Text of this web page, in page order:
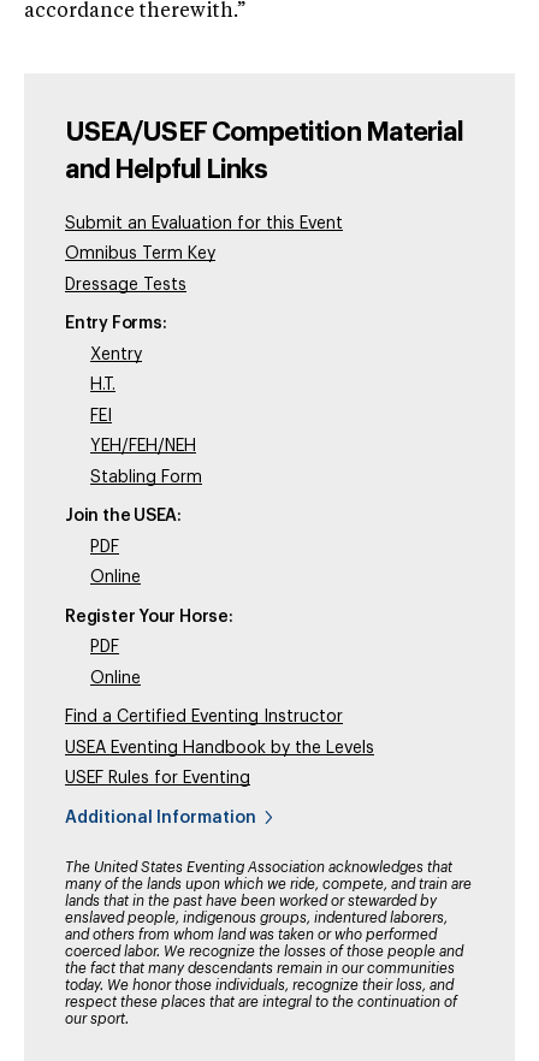
accordance therewith.”
USEA/USEF Competition Material
and Helpful Links
Submit an Evaluation for this Event
Omnibus Term Key
Dressage Tests
Entry Forms:
Xentry
H.T.
FEI
YEH/FEH/NEH
Stabling Form
Join the USEA:
PDF
Online
Register Your Horse:
PDF
Online
Find a Certified Eventing Instructor
USEA Eventing Handbook by the Levels
USEF Rules for Eventing
Additional Information
The United States Eventing Association acknowledges that
many of the lands upon which we ride, compete, and train are
lands that in the past have been worked or stewarded by
enslaved people, indigenous groups, indentured laborers,
and others from whom land was taken or who performed
coerced labor. We recognize the losses of those people and
the fact that many descendants remain in our communities
today. We honor those individuals, recognize their loss, and
respect these places that are integral to the continuation of
our sport.